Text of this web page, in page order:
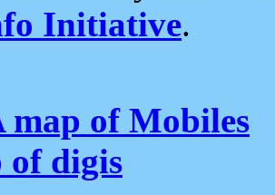
Initiative.
map of Mobiles
of digis